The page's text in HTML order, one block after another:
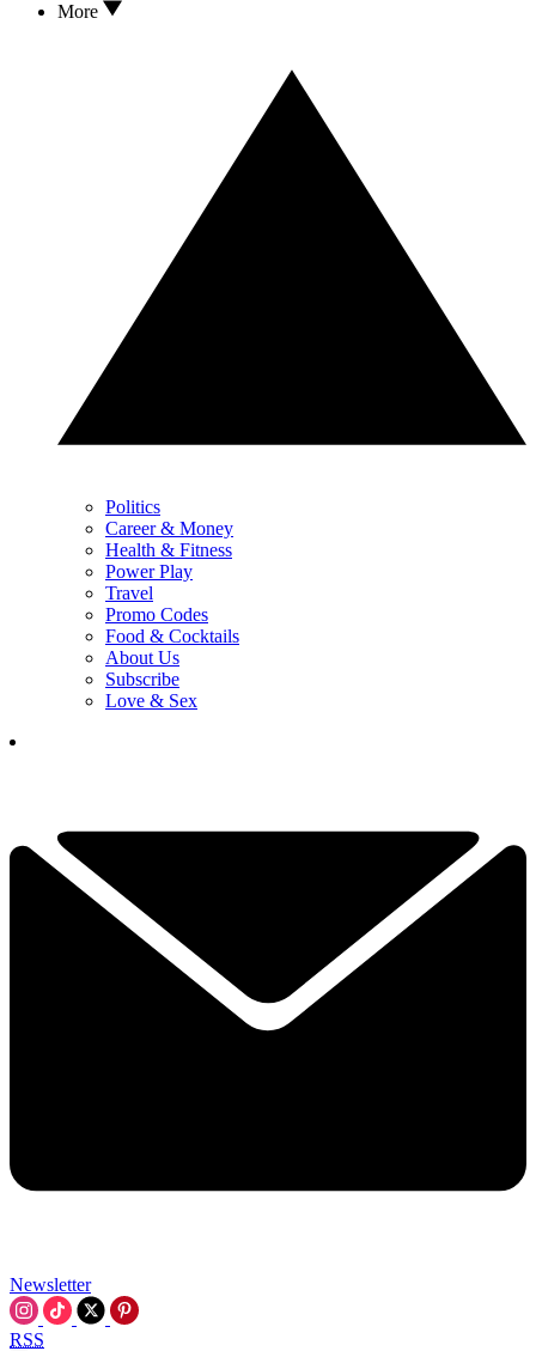
More
Politics
Career & Money
Health & Fitness
Power Play
Travel
Promo Codes
Food & Cocktails
About Us
Subscribe
Love & Sex
Newsletter
RSS